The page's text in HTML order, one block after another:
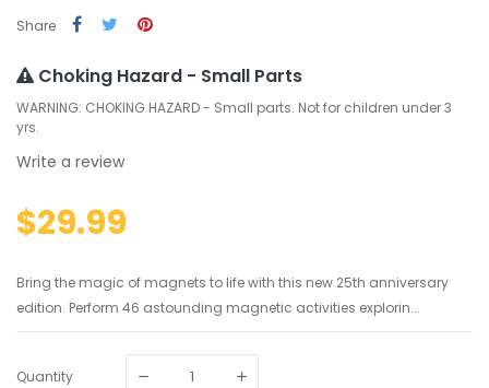
Share
Choking Hazard - Small Parts
WARNING: CHOKING HAZARD - Small parts. Not for children under 3
yrs.
Write a review
$29.99
Bring the magic of magnets to life with this new 25th anniversary
edition. Perform 46 astounding magnetic activities explorin...
Quantity